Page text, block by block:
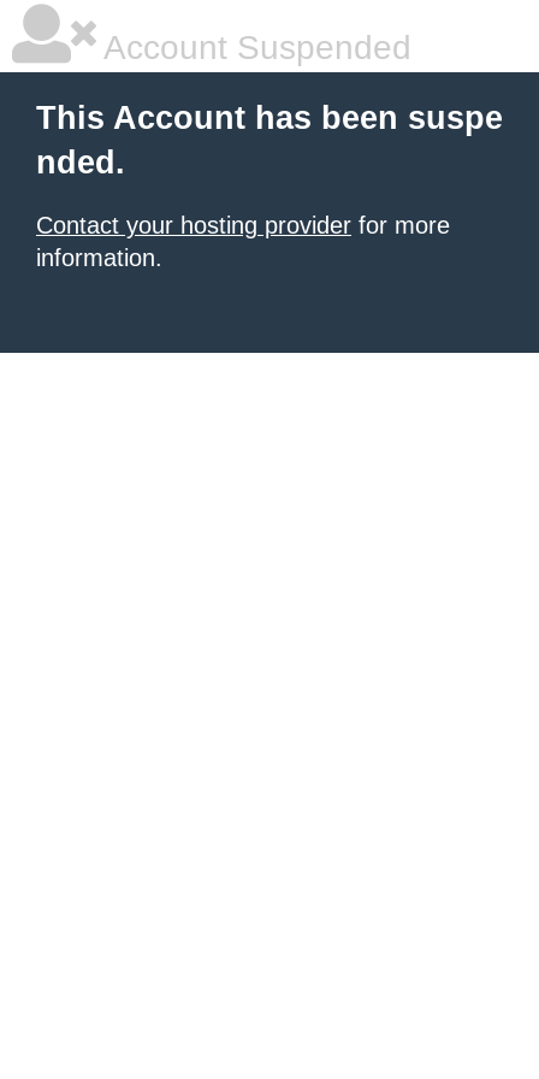
Account Suspended
This Account has been suspe
nded.
Contact your hosting provider for more
information.